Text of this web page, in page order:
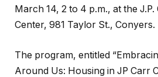
March 14, 2 to 4 p.m., at the
Center, 981 Taylor St., Conyers.
The program, entitled
Around Us: Housing in JP Carr